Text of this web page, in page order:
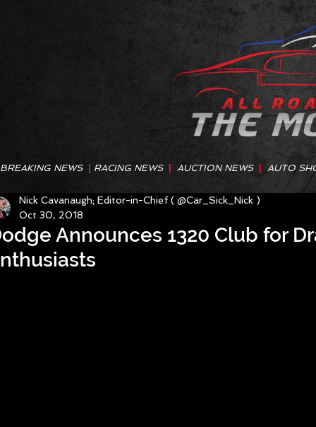
BREAKING NEWS RACING NEWS AUCTION NEWS |AUTO
Announces 1320 Club for
Nick Cavanaugh; Editor-in-Chief ( @Car_Sick_Nick )
Oct 30, 2018